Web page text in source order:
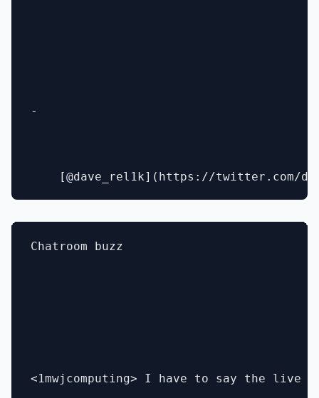
-
Chatroom buzz
<1mwjcomputing> I have to say the live